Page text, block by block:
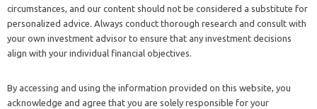
circumstances, and our content should not be considered a substitute for
personalized advice. Always conduct thorough research and consult with
your own investment advisor to ensure that any investment decisions
align with your individual financial objectives.
By accessing and using the information provided on this website, you
acknowledge and agree that you are solely responsible for your